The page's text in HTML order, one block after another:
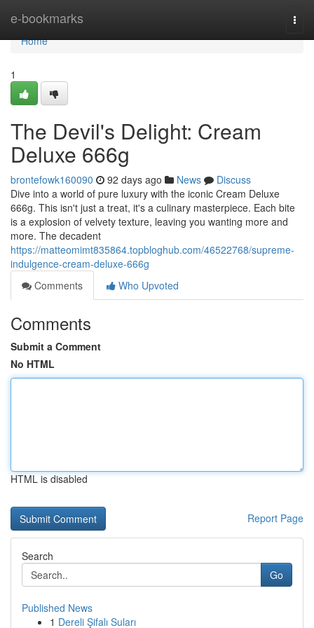
e-bookmarks
Home
Home
1
The Devil's Delight: Cream
Deluxe 666g
brontefowk160090 92 days ago News
Discuss
Dive into a world of pure luxury with the iconic Cream Deluxe
666g. This isn't just a treat, it's a culinary masterpiece. Each bite
is a explosion of velvety texture, leaving you wanting more and
more. The decadent
https://matteomimt835864.topbloghub.com/46522768/supreme-
indulgence-cream-deluxe-666g
Comments
Who Upvoted
Comments
Submit a Comment
No HTML
HTML is disabled
Report Page
Search
Go
Published News
1 Dereli Şifalı Suları